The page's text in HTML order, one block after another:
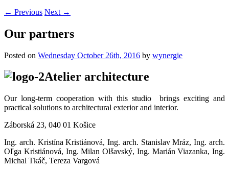
← Previous Next →
Our partners
Posted on Wednesday October 26th, 2016 by wynergie
Atelier architecture
Our long-term cooperation with this studio brings exciting and
practical solutions to architectural exterior and interior.
Záborská 23, 040 01 Košice
Ing. arch. Kristína Kristiánová, Ing. arch. Stanislav Mráz, Ing. arch.
Oľga Kristiánová, Ing. Milan Olšavský, Ing. Marián Viazanka, Ing.
Michal Tkáč, Tereza Vargová